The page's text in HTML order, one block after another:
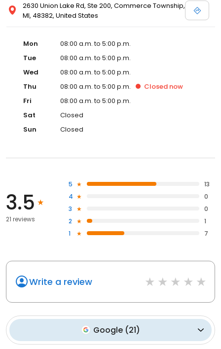
2630 Union Lake Rd, Ste 200, Commerce Township,
MI, 48382, United States
Mon
08:00 a.m. to 5:00 p.m.
Tue
08:00 a.m. to 5:00 p.m.
Wed
08:00 a.m. to 5:00 p.m.
Thu
08:00 a.m. to 5:00 p.m. Closed now
Fri
08:00 a.m. to 5:00 p.m.
Sat
Closed
Sun
Closed
3.5
21 reviews
5
13
4
0
3
0
2
1
1
7
Write a review
Google(21)